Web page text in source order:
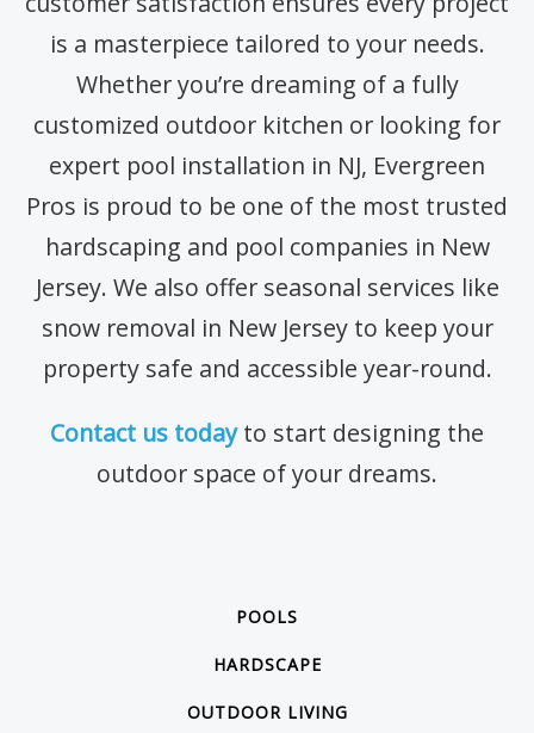
is a masterpiece tailored to your needs.
Whether you’re dreaming of a fully
customized outdoor kitchen or looking for
expert pool installation in NJ, Evergreen
Pros is proud to be one of the most trusted
hardscaping and pool companies in New
Jersey. We also offer seasonal services like
snow removal in New Jersey to keep your
property safe and accessible year-round.
Contact us todayto start designing the
outdoor space of your dreams.
POOLS
HARDSCAPE
OUTDOOR LIVING